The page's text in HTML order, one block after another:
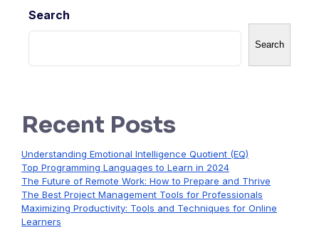
Search
Search
Recent Posts
Understanding Emotional Intelligence Quotient (EQ)
Top Programming Languages to Learn in 2024
The Future of Remote Work: How to Prepare and Thrive
The Best Project Management Tools for Professionals
Maximizing Productivity: Tools and Techniques for Online
Learners